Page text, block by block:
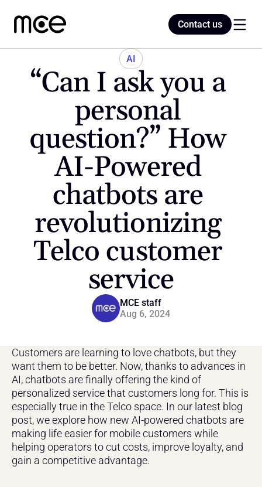
AI
“Can I ask you a
personal
question?” How
AI-Powered
chatbots are
revolutionizing
Telco customer
service
MCE staff
Aug 6, 2024
Contact us
Customers are learning to love chatbots, but they
want them to be better. Now, thanks to advances in
AI, chatbots are finally offering the kind of
personalized service that customers long for. This is
especially true in the Telco space. In our latest blog
post, we explore how new AI-powered chatbots are
making life easier for mobile customers while
helping operators to cut costs, improve loyalty, and
gain a competitive advantage.
Contact us